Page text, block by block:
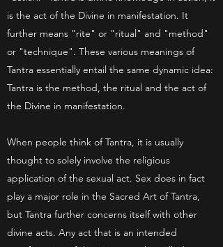
is the act of the Divine in manifestation. It
further means "rite" or "ritual" and "method"
or "technique". These various meanings of
Tantra essentially entail the same dynamic idea:
Tantra is the method, the ritual and the act of
the Divine in manifestation.
When people think of Tantra, it is usually
thought to solely involve the religious
application of the sexual act. Sex does in fact
play a major role in the Sacred Art of Tantra,
but Tantra further concerns itself with other
divine acts. Any act that is an intended